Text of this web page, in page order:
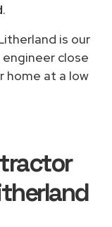
.
is our
close
home at a low